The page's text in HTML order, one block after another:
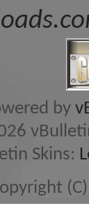
by
Skins: